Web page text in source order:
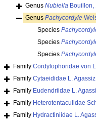
Genus Nubiella Bouillon,
Genus Pachycordyle
Species
Species
Species
Family Cordylophoridae von
Family Cytaeididae L.
Family Eudendriidae L.
Family Heterotentaculidae
Family Hydractiniidae L.